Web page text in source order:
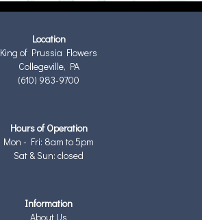
Location
King of Prussia Flowers
Collegeville, PA
(610) 983-9700
Hours of Operation
Mon - Fri: 8am to 5pm
Sat & Sun: closed
Information
About Us